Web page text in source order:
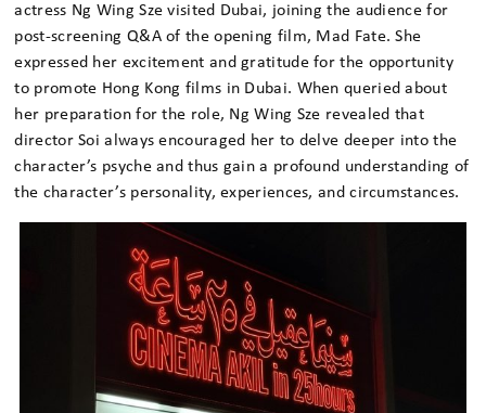
actress Ng Wing Sze visited Dubai, joining the audience for
post-screening Q&A of the opening film, Mad Fate. She
expressed her excitement and gratitude for the opportunity
to promote Hong Kong films in Dubai. When queried about
her preparation for the role, Ng Wing Sze revealed that
director Soi always encouraged her to delve deeper into the
character’s psyche and thus gain a profound understanding of
the character’s personality, experiences, and circumstances.